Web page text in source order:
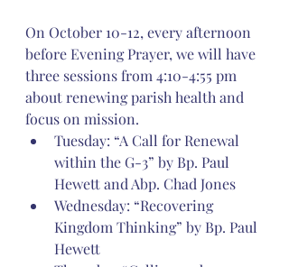
On October 10-12, every afternoon
before Evening Prayer, we will have
three sessions from 4:10-4:55 pm
about renewing parish health and
focus on mission.
Tuesday: “A Call for Renewal
within the G-3” by Bp. Paul
Hewett and Abp. Chad Jones
Wednesday: “Recovering
Kingdom Thinking” by Bp. Paul
Hewett